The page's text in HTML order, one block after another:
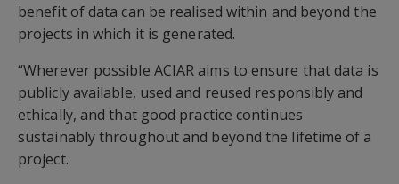
benefit of data can be realised within and beyond the
projects in which it is generated.
“Wherever possible ACIAR aims to ensure that data is
publicly available, used and reused responsibly and
ethically, and that good practice continues
sustainably throughout and beyond the lifetime of a
project.